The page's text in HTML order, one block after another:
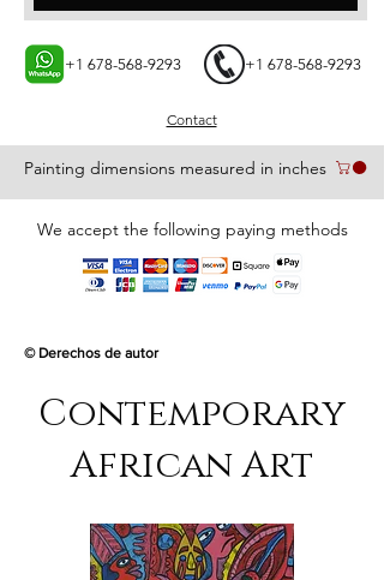
Painting dimensions measured in inches
Contact
+1 678-568-9293 +1 678-568-9293
We accept the following paying methods
© Derechos de autor
Contemporary
African Art